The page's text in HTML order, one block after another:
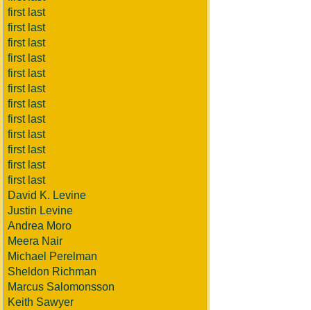
first last
first last
first last
first last
first last
first last
first last
first last
first last
first last
first last
first last
David K. Levine
Justin Levine
Andrea Moro
Meera Nair
Michael Perelman
Sheldon Richman
Marcus Salomonsson
Keith Sawyer